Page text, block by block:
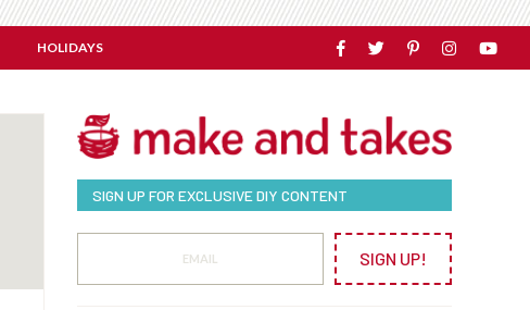
HOLIDAYS
SIGN UP FOR EXCLUSIVE DIY CONTENT
SIGN UP!